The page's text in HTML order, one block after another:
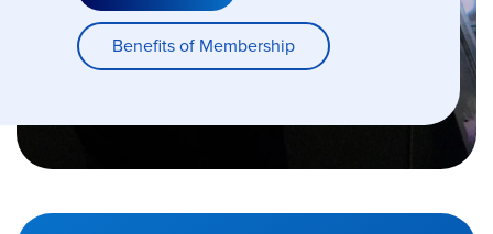
Benefits of Membership